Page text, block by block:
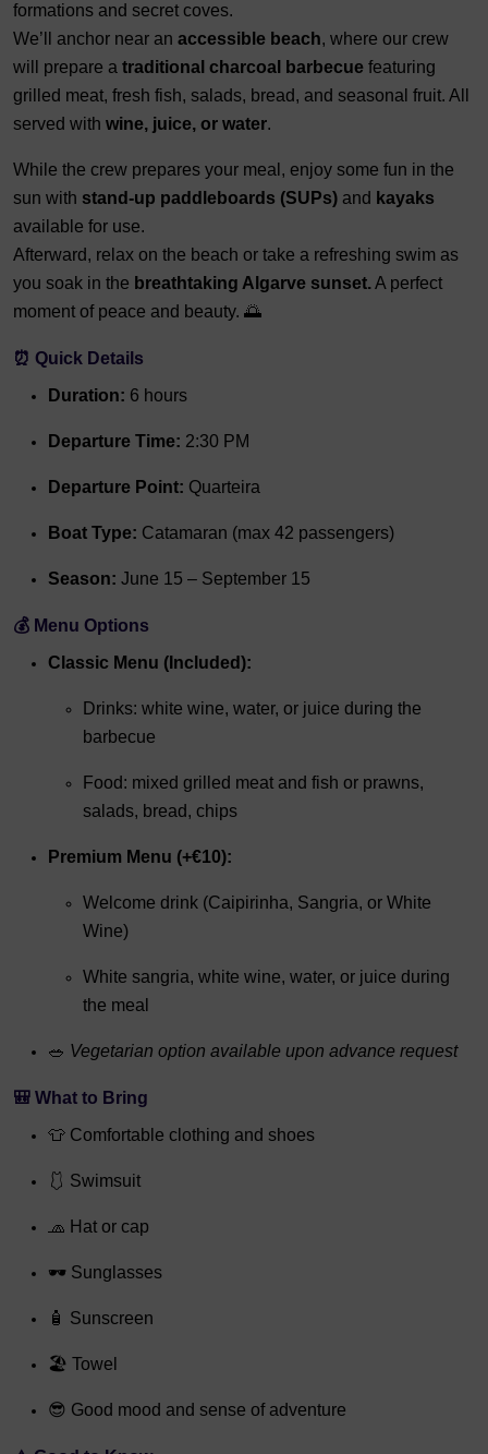
formations and secret coves.
We’ll anchor near an accessible beach, where our crew
will prepare a traditional charcoal barbecue featuring
grilled meat, fresh fish, salads, bread, and seasonal fruit. All
served with wine, juice, or water.
While the crew prepares your meal, enjoy some fun in the
sun with stand-up paddleboards (SUPs) and kayaks
available for use.
Afterward, relax on the beach or take a refreshing swim as
you soak in the breathtaking Algarve sunset.A perfect
moment of peace and beauty. 🌅
⏰ Quick Details
Duration: 6 hours
Departure Time: 2:30 PM
Departure Point: Quarteira
Boat Type: Catamaran (max 42 passengers)
Season: June 15 – September 15
💰 Menu Options
Classic Menu (Included):
Drinks: white wine, water, or juice during the
barbecue
Food: mixed grilled meat and fish or prawns,
salads, bread, chips
Premium Menu (+€10):
Welcome drink (Caipirinha, Sangria, or White
Wine)
White sangria, white wine, water, or juice during
the meal
🥗 Vegetarian option available upon advance request
🎒 What to Bring
👕 Comfortable clothing and shoes
🩱 Swimsuit
🧢 Hat or cap
🕶 Sunglasses
🧴 Sunscreen
🏖 Towel
😎 Good mood and sense of adventure